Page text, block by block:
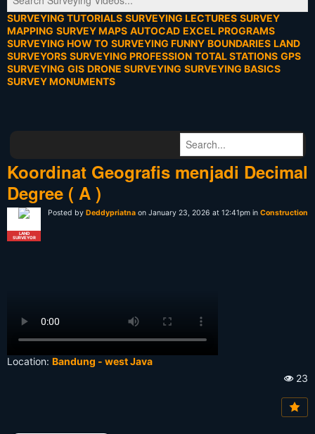
SURVEYING TUTORIALS SURVEYING LECTURES SURVEY
MAPPING SURVEY MAPS AUTOCAD EXCEL PROGRAMS
SURVEYING HOW TO SURVEYING FUNNY BOUNDARIES LAND
SURVEYORS SURVEYING PROFESSION TOTAL STATIONS GPS
SURVEYING GIS DRONE SURVEYING SURVEYING BASICS
SURVEY MONUMENTS
Koordinat Geografis menjadi Decimal
Degree ( A )
LAND
SURVEYOR
Posted by Deddypriatna on January 23, 2026 at 12:41pm in Construction
Location: Bandung - west Java
e
w
s:
23